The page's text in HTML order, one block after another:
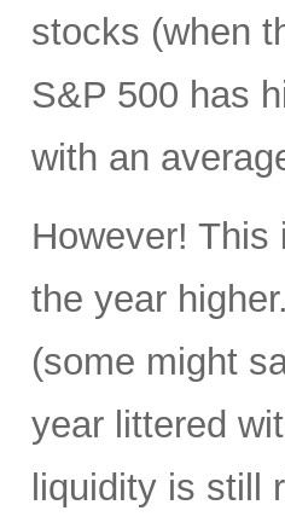
stocks (when
S&P 500 has
with an
However!
the year
(some might
year littered
liquidity is